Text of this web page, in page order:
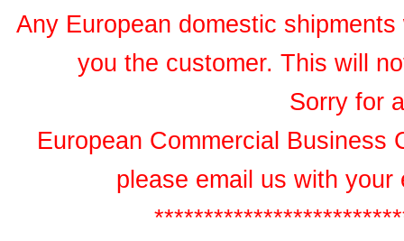
Any European domestic
you the customer. This will
Sorry for
European Commercial Business
please email us with